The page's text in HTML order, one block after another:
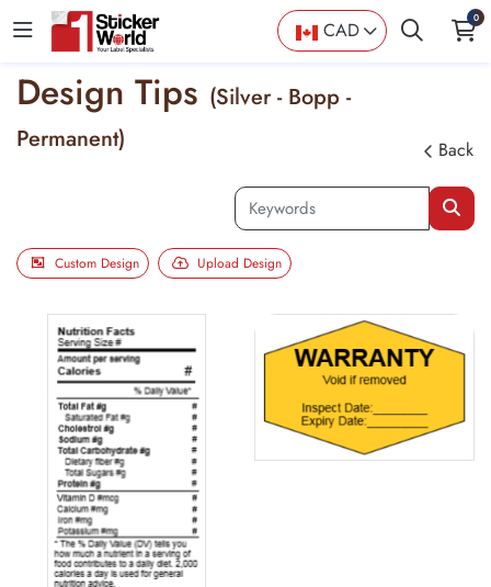
CAD 0
Design Tips (Silver - Bopp -
Permanent)
Back
Custom Design Upload Design